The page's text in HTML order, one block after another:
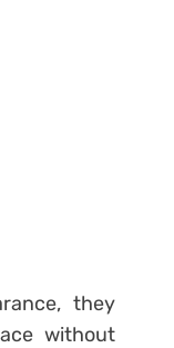
they
without